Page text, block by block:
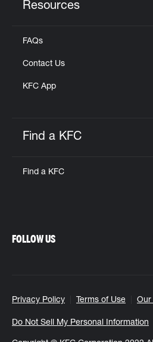
Resources
FAQs
Contact Us
KFC App
Find a KFC
Find a KFC
Privacy Policy Terms of Use Our
Do Not Sell My Personal Information
FOLLOW US